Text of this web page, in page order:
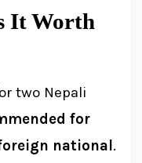
It Worth
two Nepali
for
national.